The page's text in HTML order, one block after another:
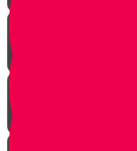
The Weapon
Find the Thief
Caught